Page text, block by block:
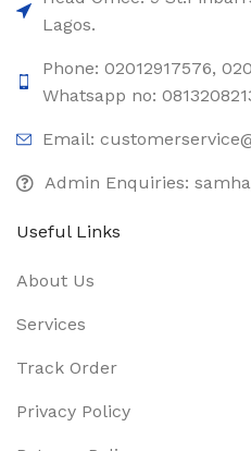
Lagos.
Phone: 02012917576,
Whatsapp no:
Email:
Admin Enquiries:
Useful Links
About Us
Services
Track Order
Privacy Policy